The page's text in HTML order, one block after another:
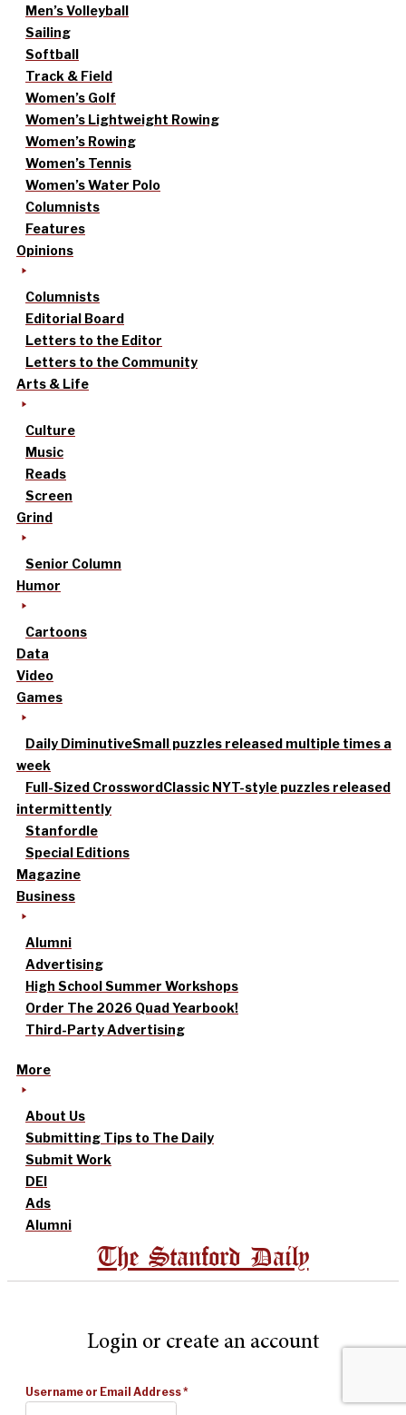
Men’s Volleyball
Sailing
Softball
Track & Field
Women’s Golf
Women’s Lightweight Rowing
Women’s Rowing
Women’s Tennis
Women’s Water Polo
Columnists
Features
Opinions
Columnists
Editorial Board
Letters to the Editor
Letters to the Community
Arts & Life
Culture
Music
Reads
Screen
Grind
Senior Column
Humor
Cartoons
Data
Video
Games
Daily DiminutiveSmall puzzles released multiple times a
week
Full-Sized CrosswordClassic NYT-style puzzles released
intermittently
Stanfordle
Special Editions
Magazine
Business
Alumni
Advertising
High School Summer Workshops
Order The 2026 Quad Yearbook!
Third-Party Advertising
More
About Us
Submitting Tips to The Daily
Submit Work
DEI
Ads
Alumni
The Stanford Daily
Login or create an account
Username or Email Address*